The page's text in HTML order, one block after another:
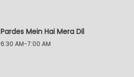
Pardes Mein Hai Mera Dil
6:30 AM-7:00 AM